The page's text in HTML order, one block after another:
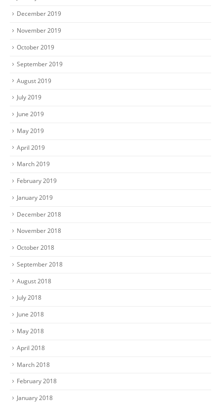
December 2019
November 2019
October 2019
September 2019
August 2019
July 2019
June 2019
May 2019
April 2019
March 2019
February 2019
January 2019
December 2018
November 2018
October 2018
September 2018
August 2018
July 2018
June 2018
May 2018
April 2018
March 2018
February 2018
January 2018